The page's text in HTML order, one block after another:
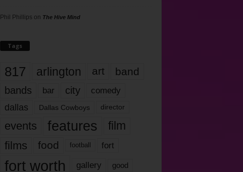
Phil Phillips on The Hive Mind
Tags
817 arlington art band
bands bar city comedy
dallas Dallas Cowboys director
events features
film
films
food football fort
fort worth gallery good